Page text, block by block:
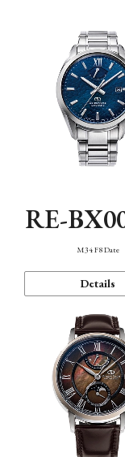
RE-
M34 F8 Date
Details